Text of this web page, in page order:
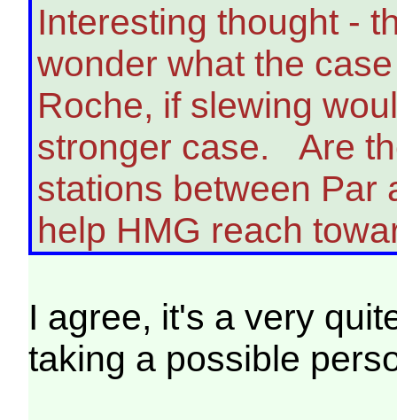
Interesting thought -
wonder what the
Roche, if slewing
stronger case. Are
stations between Par
help HMG reach
I agree, it's a very
taking a possible